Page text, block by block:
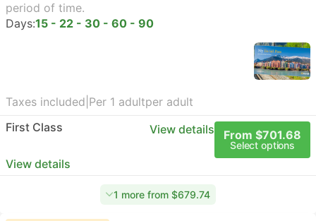
period of time.
Days:15 - 22 - 30 - 60 - 90
Taxes included Per 1 adultper adult
First Class
View details From $701.68
Select options
View details
1 more from $679.74